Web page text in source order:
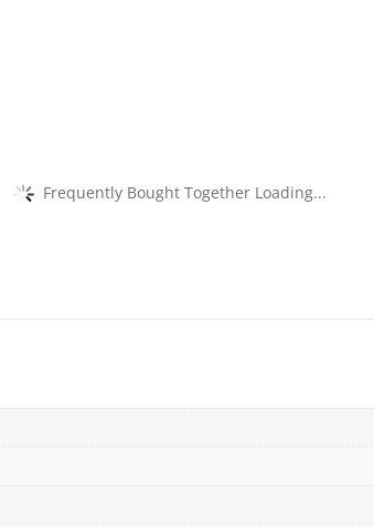
Frequently Bought Together Loading...